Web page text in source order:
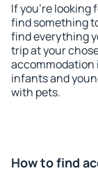
If you're looking
find something
find everything
trip at your
accommodation
infants and
with pets.
How to find